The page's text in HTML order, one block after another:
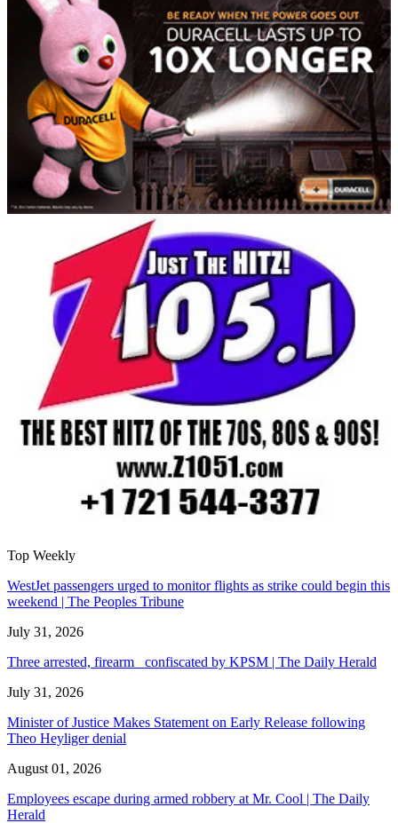
Top Weekly
WestJet passengers urged to monitor flights as strike could begin this
weekend | The Peoples Tribune
July 31, 2026
Three arrested, firearm confiscated by KPSM | The Daily Herald
July 31, 2026
Minister of Justice Makes Statement on Early Release following
Theo Heyliger denial
August 01, 2026
Employees escape during armed robbery at Mr. Cool | The Daily
Herald